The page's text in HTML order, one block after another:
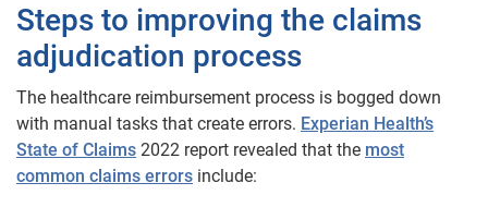
Steps to improving the claims
adjudication process
The healthcare reimbursement process is bogged down
with manual tasks that create errors. Experian Health’s
State of Claims 2022 report revealed that the most
common claims errors include: